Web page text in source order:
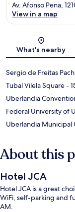
Av. Afonso Pena,
View in a map
What's nearby
Sergio de Freitas
Tubal Vilela Square-
Uberlandia
Federal University of
Uberlandia Municipal
About this
Hotel JCA
Hotel JCA is a great
WiFi, self-parking and
AM.